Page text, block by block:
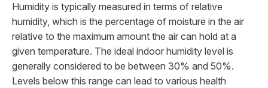
Humidity is typically measured in terms of relative
humidity, which is the percentage of moisture in the air
relative to the maximum amount the air can hold at a
given temperature. The ideal indoor humidity level is
generally considered to be between 30% and 50%.
Levels below this range can lead to various health